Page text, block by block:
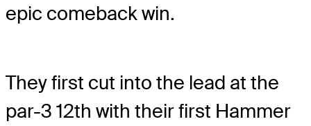
epic comeback win.
They first cut into the lead at the
par-3 12th with their first Hammer